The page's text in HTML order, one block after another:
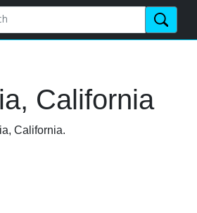
California
California.